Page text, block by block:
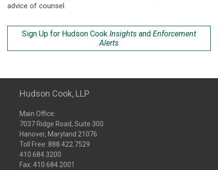
advice of counsel.
Sign Up for Hudson Cook Insights and Enforcement
Alerts
Hudson Cook, LLP
Main Office:
7037 Ridge Road, Suite 300
Hanover, Maryland 21076
Toll Free: 888.422.7529
410.684.3200
Fax: 410.684.2001